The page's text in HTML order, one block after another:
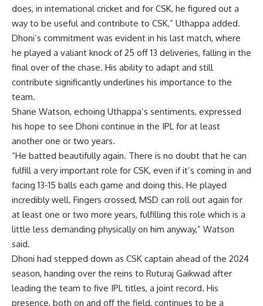
does, in international cricket and for CSK, he figured out a
way to be useful and contribute to CSK,” Uthappa added.
Dhoni’s commitment was evident in his last match, where
he played a valiant knock of 25 off 13 deliveries, falling in the
final over of the chase. His ability to adapt and still
contribute significantly underlines his importance to the
team.
Shane Watson, echoing Uthappa’s sentiments, expressed
his hope to see Dhoni continue in the IPL for at least
another one or two years.
“He batted beautifully again. There is no doubt that he can
fulfill a very important role for CSK, even if it’s coming in and
facing 13-15 balls each game and doing this. He played
incredibly well. Fingers crossed, MSD can roll out again for
at least one or two more years, fulfilling this role which is a
little less demanding physically on him anyway,” Watson
said.
Dhoni had stepped down as CSK captain ahead of the 2024
season, handing over the reins to Ruturaj Gaikwad after
leading the team to five IPL titles, a joint record. His
presence, both on and off the field, continues to be a